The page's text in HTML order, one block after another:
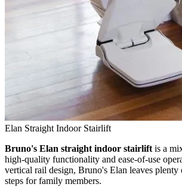
Elan Straight Indoor Stairlift
Bruno's Elan straight indoor stairlift is a
high-quality functionality and ease-of-use
vertical rail design, Bruno's Elan leaves plenty
steps for family members.